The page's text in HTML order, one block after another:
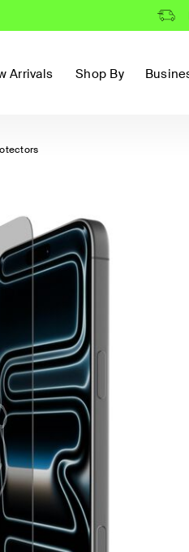
Arrivals Shop By